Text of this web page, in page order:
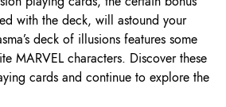
with the deck, will astound your
deck of illusions features some
MARVEL characters. Discover these
cards and continue to explore the